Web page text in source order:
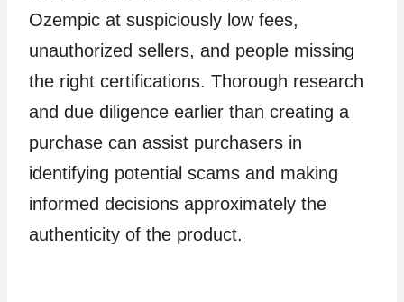
Ozempic at suspiciously low fees,
unauthorized sellers, and people missing
the right certifications. Thorough research
and due diligence earlier than creating a
purchase can assist purchasers in
identifying potential scams and making
informed decisions approximately the
authenticity of the product.